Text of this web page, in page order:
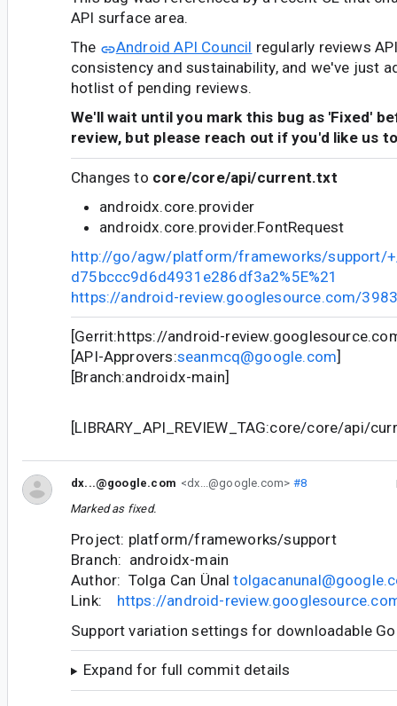
API surface area.
The
Android API Council regularly reviews
consistency and sustainability, and we've just
hotlist of pending reviews.
We'll wait until you mark this bug as 'Fixed'
review, but please reach out if you'd like us
Changes to core/core/api/current.txt
androidx.core.provider
androidx.core.provider.FontRequest
http://go/agw/platform/frameworks/support/
d75bccc9d6d4931e286df3a2%5E%21
https://android-review.googlesource.com/
[Gerrit:https://android-
[API-Approvers:seanmcq@google.com]
[Branch:androidx-main]
[LIBRARY_API_REVIEW_TAG:core/core/api/
dx...@google.com <dx...@google.com> #8
Marked as fixed.
Project: platform/frameworks/support
Branch: androidx-main
Author: Tolga Can Ünal
Link: https://android-
Support variation settings for downloadable
Expand for full commit details